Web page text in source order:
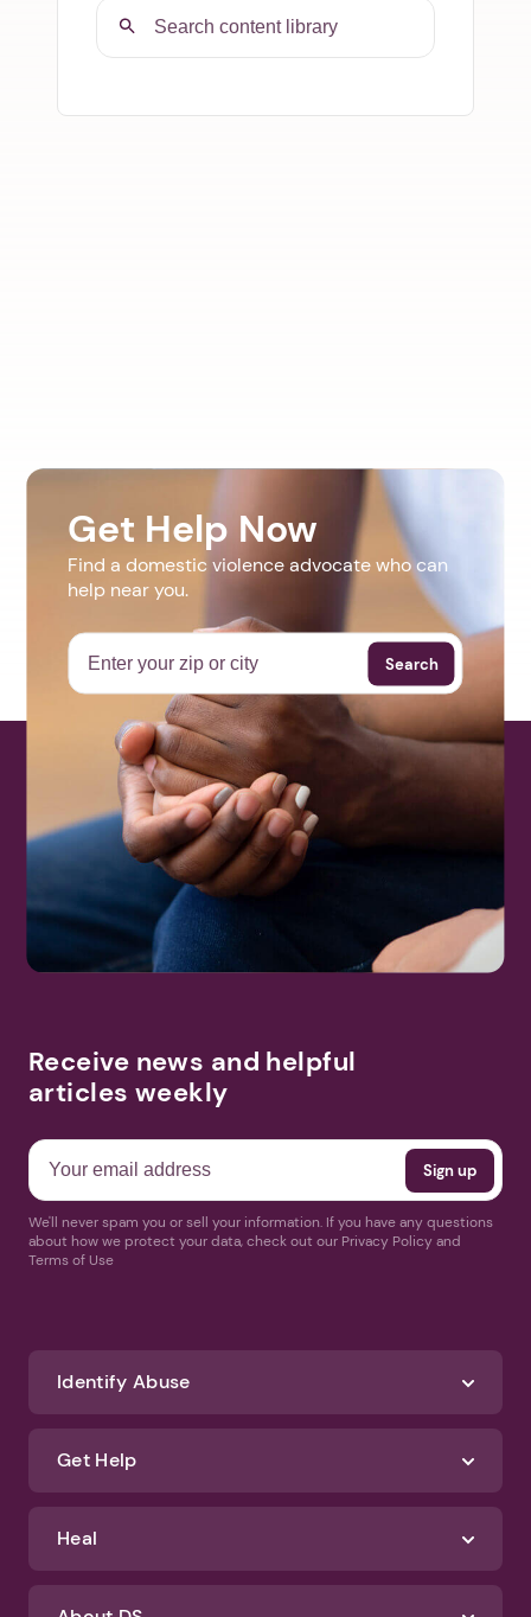
Get Help Now
Find a domestic violence advocate who can
help near you.
Search
Receive news and helpful
articles weekly
We'll never spam you or sell your information. If you have any questions
about how we protect your data, check out our Privacy Policy and
Terms of Use
Identify Abuse
Get Help
Heal